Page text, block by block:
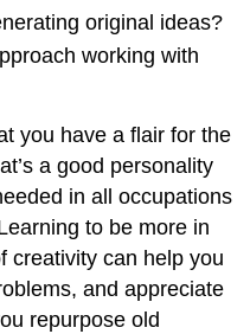
original ideas?
working with
you have a flair for the
a good personality
in all occupations
to be more in
creativity can help you
and appreciate
repurpose old